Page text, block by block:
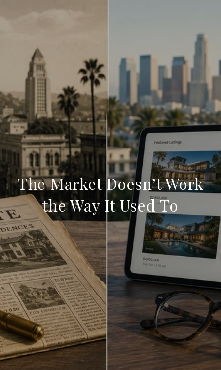
The Market Doesn’t Work
the Way It Used To